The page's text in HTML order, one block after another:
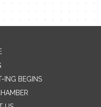
Me
Name
ING BEGINS